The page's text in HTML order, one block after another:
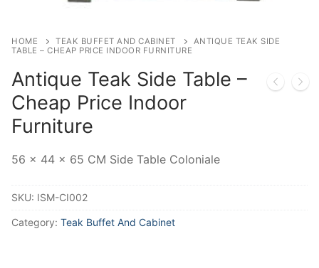
HOME TEAK BUFFET AND CABINET
ANTIQUE TEAK SIDE
TABLE – CHEAP PRICE INDOOR FURNITURE
Antique Teak Side Table –
Cheap Price Indoor
Furniture
56 x 44 x 65 CM Side Table Coloniale
SKU: ISM-CI002
Category: Teak Buffet And Cabinet